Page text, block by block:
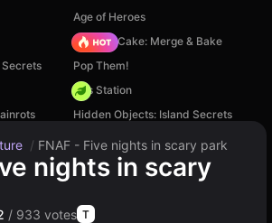
Age of Heroes
Piece of Cake: Merge & Bake
Pop Them!
Gas Station
Hidden Objects: Island Secrets
/ FNAF - Five nights in scary park
nights in scary
/ 933 votes T